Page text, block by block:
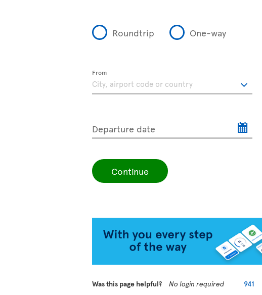
Roundtrip One-way
From
Departure date
Continue
Was this page helpful? No login required 941